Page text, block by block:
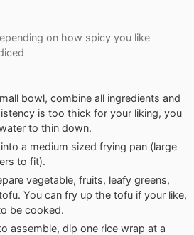
on how spicy you like
bowl, combine all ingredients and
is too thick for your liking, you
to thin down.
a medium sized frying pan (large
to fit).
vegetable, fruits, leafy greens,
You can fry up the tofu if your like,
be cooked.
assemble, dip one rice wrap at a